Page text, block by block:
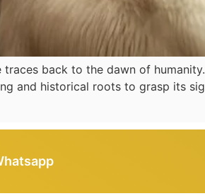
back to the dawn of
and historical roots to grasp its